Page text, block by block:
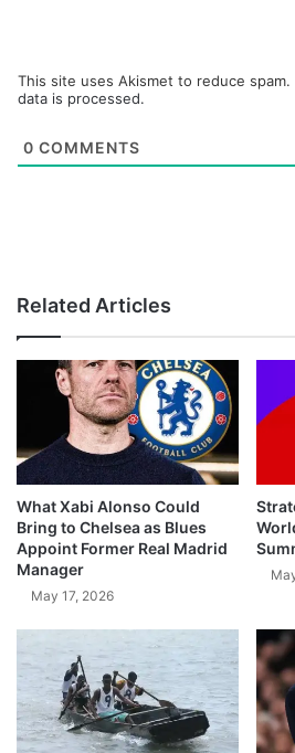
This site uses Akismet to reduce spam.
data is processed.
0 COMMENTS
Related Articles
What Xabi Alonso Could
Bring to Chelsea as Blues
Appoint Former Real Madrid
Manager
May 17, 2026